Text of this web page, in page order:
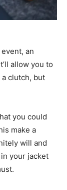
an
allow you to
clutch, but
you could
make a
will and
your jacket